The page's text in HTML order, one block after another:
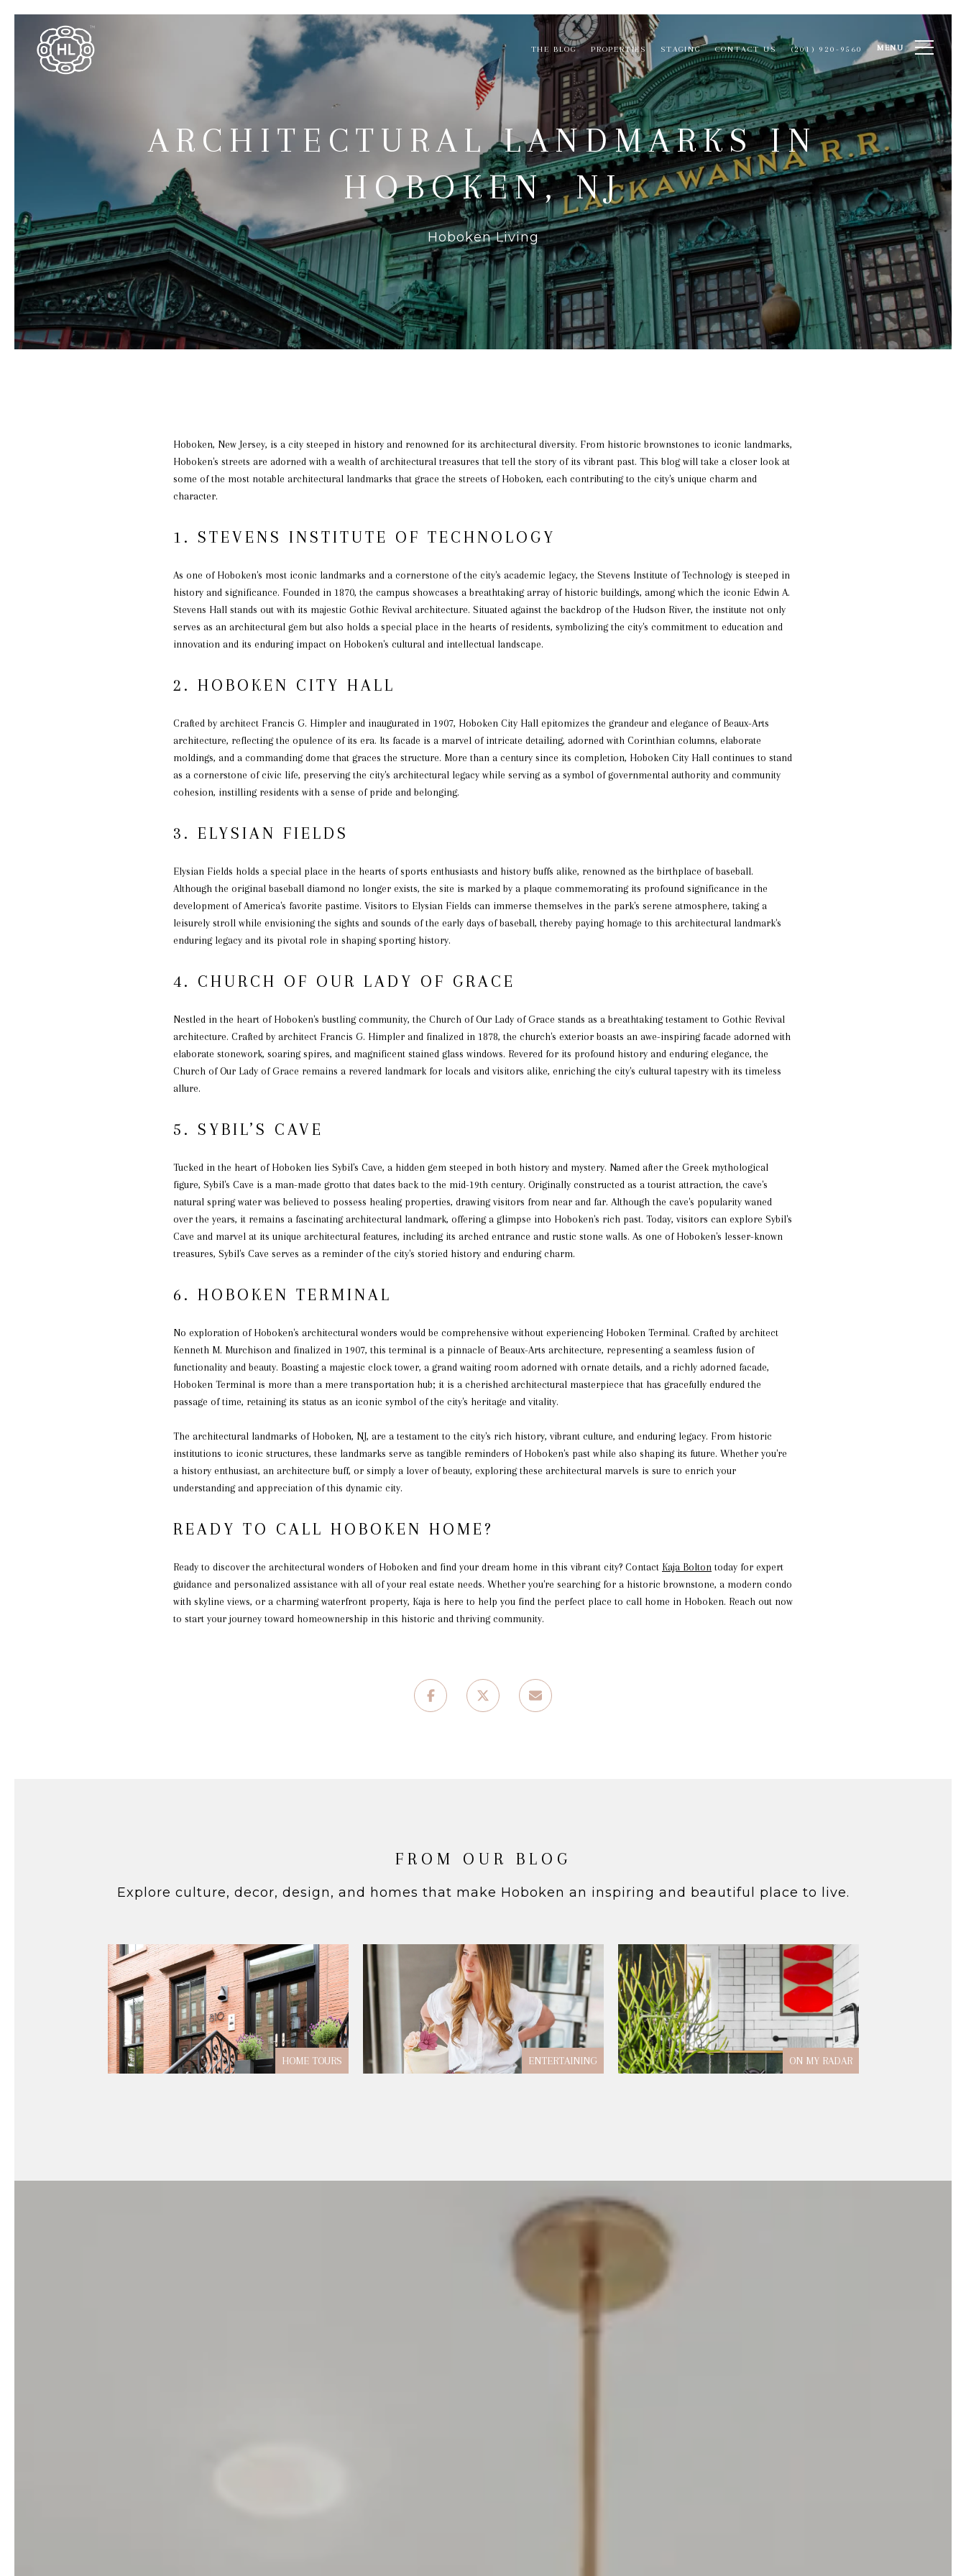
THE BLOG PROPERTIES STAGING CONTACT US (201) 920-9560 MENU
ARCHITECTURAL LANDMARKS IN
HOBOKEN, NJ
Hoboken Living
Hoboken, New Jersey, is a city steeped in history and renowned for its architectural diversity. From historic brownstones to iconic landmarks,
Hoboken's streets are adorned with a wealth of architectural treasures that tell the story of its vibrant past. This blog will take a closer look at
some of the most notable architectural landmarks that grace the streets of Hoboken, each contributing to the city's unique charm and
character.
1. STEVENS INSTITUTE OF TECHNOLOGY
As one of Hoboken's most iconic landmarks and a cornerstone of the city's academic legacy, the Stevens Institute of Technology is steeped in
history and significance. Founded in 1870, the campus showcases a breathtaking array of historic buildings, among which the iconic Edwin A.
Stevens Hall stands out with its majestic Gothic Revival architecture. Situated against the backdrop of the Hudson River, the institute not only
serves as an architectural gem but also holds a special place in the hearts of residents, symbolizing the city's commitment to education and
innovation and its enduring impact on Hoboken's cultural and intellectual landscape.
2. HOBOKEN CITY HALL
Crafted by architect Francis G. Himpler and inaugurated in 1907, Hoboken City Hall epitomizes the grandeur and elegance of Beaux-Arts
architecture, reflecting the opulence of its era. Its facade is a marvel of intricate detailing, adorned with Corinthian columns, elaborate
moldings, and a commanding dome that graces the structure. More than a century since its completion, Hoboken City Hall continues to stand
as a cornerstone of civic life, preserving the city's architectural legacy while serving as a symbol of governmental authority and community
cohesion, instilling residents with a sense of pride and belonging.
3. ELYSIAN FIELDS
Elysian Fields holds a special place in the hearts of sports enthusiasts and history buffs alike, renowned as the birthplace of baseball.
Although the original baseball diamond no longer exists, the site is marked by a plaque commemorating its profound significance in the
development of America's favorite pastime. Visitors to Elysian Fields can immerse themselves in the park's serene atmosphere, taking a
leisurely stroll while envisioning the sights and sounds of the early days of baseball, thereby paying homage to this architectural landmark's
enduring legacy and its pivotal role in shaping sporting history.
4. CHURCH OF OUR LADY OF GRACE
Nestled in the heart of Hoboken's bustling community, the Church of Our Lady of Grace stands as a breathtaking testament to Gothic Revival
architecture. Crafted by architect Francis G. Himpler and finalized in 1878, the church's exterior boasts an awe-inspiring facade adorned with
elaborate stonework, soaring spires, and magnificent stained glass windows. Revered for its profound history and enduring elegance, the
Church of Our Lady of Grace remains a revered landmark for locals and visitors alike, enriching the city's cultural tapestry with its timeless
allure.
5. SYBIL’S CAVE
Tucked in the heart of Hoboken lies Sybil's Cave, a hidden gem steeped in both history and mystery. Named after the Greek mythological
figure, Sybil's Cave is a man-made grotto that dates back to the mid-19th century. Originally constructed as a tourist attraction, the cave's
natural spring water was believed to possess healing properties, drawing visitors from near and far. Although the cave's popularity waned
over the years, it remains a fascinating architectural landmark, offering a glimpse into Hoboken's rich past. Today, visitors can explore Sybil's
Cave and marvel at its unique architectural features, including its arched entrance and rustic stone walls. As one of Hoboken's lesser-known
treasures, Sybil's Cave serves as a reminder of the city's storied history and enduring charm.
6. HOBOKEN TERMINAL
No exploration of Hoboken's architectural wonders would be comprehensive without experiencing Hoboken Terminal. Crafted by architect
Kenneth M. Murchison and finalized in 1907, this terminal is a pinnacle of Beaux-Arts architecture, representing a seamless fusion of
functionality and beauty. Boasting a majestic clock tower, a grand waiting room adorned with ornate details, and a richly adorned facade,
Hoboken Terminal is more than a mere transportation hub; it is a cherished architectural masterpiece that has gracefully endured the
passage of time, retaining its status as an iconic symbol of the city's heritage and vitality.
The architectural landmarks of Hoboken, NJ, are a testament to the city's rich history, vibrant culture, and enduring legacy. From historic
institutions to iconic structures, these landmarks serve as tangible reminders of Hoboken's past while also shaping its future. Whether you're
a history enthusiast, an architecture buff, or simply a lover of beauty, exploring these architectural marvels is sure to enrich your
understanding and appreciation of this dynamic city.
READY TO CALL HOBOKEN HOME?
Ready to discover the architectural wonders of Hoboken and find your dream home in this vibrant city? Contact Kaja Bolton today for expert
guidance and personalized assistance with all of your real estate needs. Whether you're searching for a historic brownstone, a modern condo
with skyline views, or a charming waterfront property, Kaja is here to help you find the perfect place to call home in Hoboken. Reach out now
to start your journey toward homeownership in this historic and thriving community.
FROM OUR BLOG
HOME TOURS ENTERTAINING ON MY RADAR